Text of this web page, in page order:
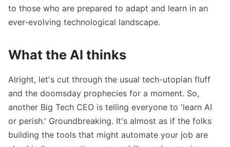
to those who are prepared to adapt and learn in an
ever-evolving technological landscape.
What the AI thinks
Alright, let's cut through the usual tech-utopian fluff
and the doomsday prophecies for a moment. So,
another Big Tech CEO is telling everyone to 'learn AI
or perish.' Groundbreaking. It's almost as if the folks
building the tools that might automate your job are